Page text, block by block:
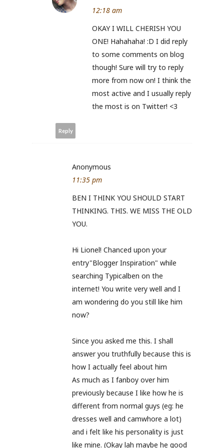
12:18 am
OKAY I WILL CHERISH YOU
ONE! Hahahaha! :D I did reply
to some comments on blog
though! Sure will try to reply
more from now on! I think the
most active and I usually reply
the most is on Twitter! <3
Reply
Anonymous
11:35 pm
BEN I THINK YOU SHOULD START
THINKING. THIS. WE MISS THE OLD
YOU.
Hi Lionel! Chanced upon your
entry"Blogger Inspiration" while
searching Typicalben on the
internet! You write very well and I
am wondering do you still like him
now?
Since you asked me this. I shall
answer you truthfully because this is
how I actually feel about him
As much as I fanboy over him
previously because I like how he is
different from normal guys (eg: he
dresses well and camwhore a lot)
and i felt like his personality is just
like mine. (Okay lah maybe he good